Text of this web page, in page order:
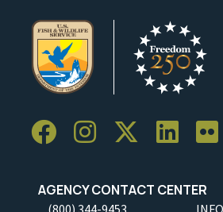
AGENCY CONTACT CENTER
(800) 344-9453